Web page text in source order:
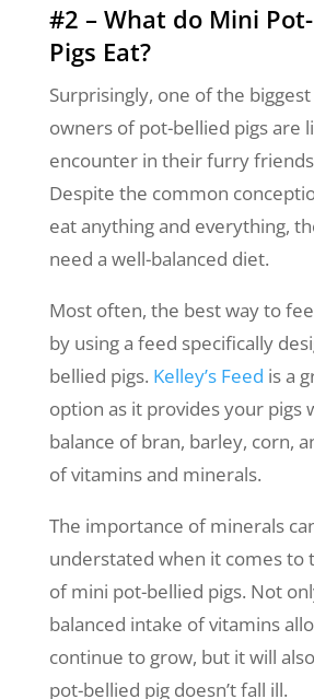
#2 – What do Mini
Pigs Eat?
Surprisingly, one of the
owners of pot-bellied pigs are
encounter in their furry
Despite the common
eat anything and everything,
need a well-balanced diet.
Most often, the best way to
by using a feed specifically
bellied pigs. Kelley’s Feed is a
option as it provides your pigs
balance of bran, barley, corn,
of vitamins and minerals.
The importance of minerals
understated when it comes to
of mini pot-bellied pigs. Not
balanced intake of vitamins
continue to grow, but it will
pot-bellied pig doesn’t fall ill.